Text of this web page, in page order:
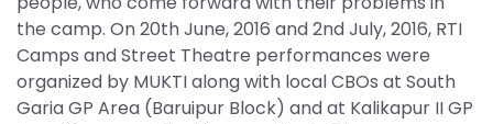
the camp. On 20th June, 2016 and 2nd July, 2016, RTI
Camps and Street Theatre performances were
organized by MUKTI along with local CBOs at South
Garia GP Area (Baruipur Block) and at Kalikapur II GP